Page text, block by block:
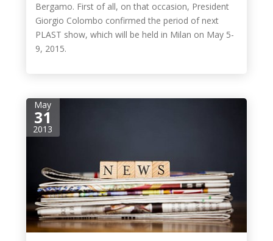
Bergamo. First of all, on that occasion, President
Giorgio Colombo confirmed the period of next
PLAST show, which will be held in Milan on May 5-
9, 2015.
May
31
2013